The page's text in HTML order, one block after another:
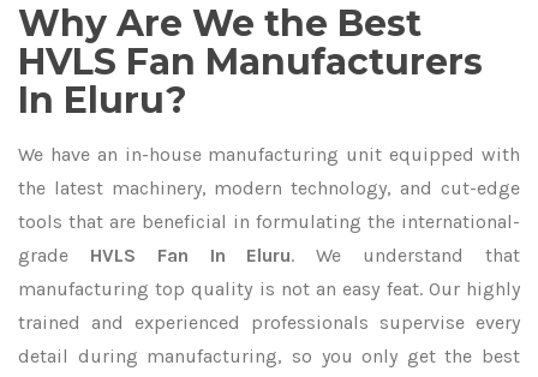
Why Are We the Best
HVLS Fan Manufacturers
In Eluru?
We have an in-house manufacturing unit equipped with
the latest machinery, modern technology, and cut-edge
tools that are beneficial in formulating the international-
grade HVLS Fan In Eluru. We understand that
manufacturing top quality is not an easy feat. Our highly
trained and experienced professionals supervise every
detail during manufacturing, so you only get the best